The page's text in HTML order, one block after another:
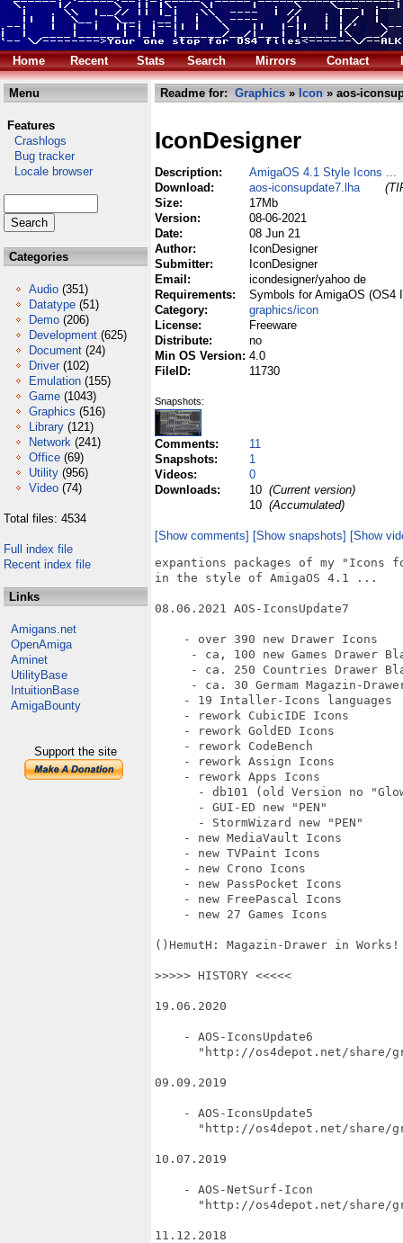
Home Recent Stats Search Mirrors Contact
Menu
Features
Crashlogs
Bug tracker
Locale browser
Categories
Audio (351)
Datatype (51)
Demo (206)
Development (625)
Document (24)
Driver (102)
Emulation (155)
Game (1043)
Graphics (516)
Library (121)
Network (241)
Office (69)
Utility (956)
Video (74)
Total files: 4534
Full index file
Recent index file
Links
Amigans.net
OpenAmiga
Aminet
UtilityBase
IntuitionBase
AmigaBounty
Support the site
Readme for: Graphics » Icon » aos-
IconDesigner
Description:
AmigaOS 4.1 Style Icons ...
Download:
aos-iconsupdate7.lha
Size:
17Mb
Version:
08-06-2021
Date:
08 Jun 21
Author:
IconDesigner
Submitter:
IconDesigner
Email:
icondesigner/yahoo de
Requirements:
Symbols for AmigaOS (OS4
Category:
graphics/icon
License:
Freeware
Distribute:
no
Min OS Version: 4.0
FileID:
11730
Snapshots:
Comments:
11
Snapshots:
1
Videos:
0
Downloads:
10 (Current version)
10 (Accumulated)
[Show comments] [Show snapshots] [Show
expantions packages of my "Icons
in the style of AmigaOS 4.1 ...
08.06.2021 AOS-IconsUpdate7
    - over 390 new Drawer Icons
- ca, 100 new Games Drawer
- ca. 250 Countries Drawer
- ca. 30 Germam Magazin-
    - 19 Intaller-Icons languages
    - rework CubicIDE Icons
    - rework GoldED Icons
    - rework CodeBench
    - rework Assign Icons
    - rework Apps Icons
- db101 (old Version no
      - GUI-ED new "PEN"
      - StormWizard new "PEN"
    - new MediaVault Icons
    - new TVPaint Icons
    - new Crono Icons
    - new PassPocket Icons
    - new FreePascal Icons
    - new 27 Games Icons
()HemutH: Magazin-Drawer in Works!
>>>>> HISTORY <<<<<
19.06.2020
    - AOS-IconsUpdate6
"http://os4depot.net/share/
09.09.2019
    - AOS-IconsUpdate5
"http://os4depot.net/share/
10.07.2019
    - AOS-NetSurf-Icon
"http://os4depot.net/share/
11.12.2018